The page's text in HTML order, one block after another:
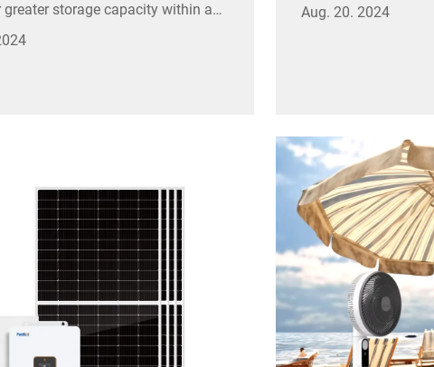
storage capacity within a
making them ideal for
where space is limited.
Aug. 20. 2024